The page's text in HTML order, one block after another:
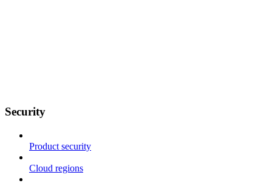
Security
Product security
Cloud regions